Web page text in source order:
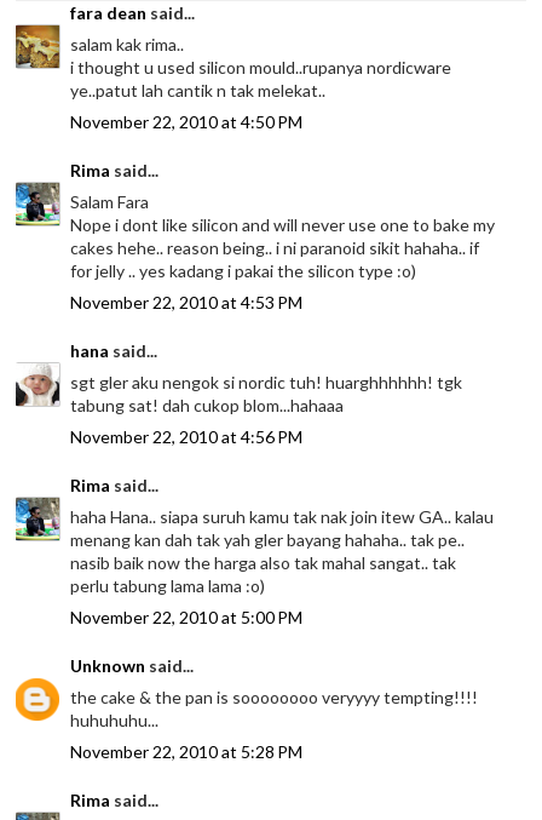
fara dean said...
salam kak rima..
i thought u used silicon mould..rupanya nordicware
ye..patut lah cantik n tak melekat..
November 22, 2010 at 4:50 PM
Rima said...
Salam Fara
Nope i dont like silicon and will never use one to bake my
cakes hehe.. reason being.. i ni paranoid sikit hahaha.. if
for jelly .. yes kadang i pakai the silicon type :o)
November 22, 2010 at 4:53 PM
hana said...
sgt gler aku nengok si nordic tuh! huarghhhhhh! tgk
tabung sat! dah cukop blom...hahaaa
November 22, 2010 at 4:56 PM
Rima said...
haha Hana.. siapa suruh kamu tak nak join itew GA.. kalau
menang kan dah tak yah gler bayang hahaha.. tak pe..
nasib baik now the harga also tak mahal sangat.. tak
perlu tabung lama lama :o)
November 22, 2010 at 5:00 PM
Unknown said...
the cake & the pan is soooooooo veryyyy tempting!!!!
huhuhuhu...
November 22, 2010 at 5:28 PM
Rima said...